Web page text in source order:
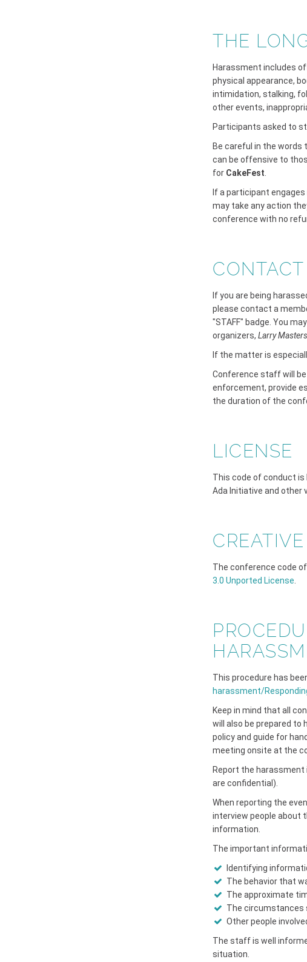
THE
Harassment includes
physical appearance,
intimidation, stalking,
other events,
Participants asked to
Be careful in the words
can be offensive to
for CakeFest
If a participant
may take any action
conference with no
If you are being
please contact a
"STAFF" badge. You
organizers, Larry Masters
If the matter is
Conference staff will
enforcement, provide
the duration of the
LICENSE
This code of conduct is
Ada Initiative and other
The conference code
3.0 Unported License
This procedure has
harassment/
Keep in mind that all
will also be prepared
policy and guide for
meeting onsite at the
Report the
are confidential).
When reporting the
interview people about
information.
The important
Identifying
The behavior that
The approximate
The circumstances
Other people
The staff is well
situation.